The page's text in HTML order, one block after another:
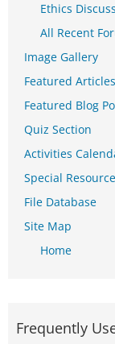
Ethics
All Recent
Image Gallery
Featured Articles
Featured Blog
Quiz Section
Activities
Special
File Database
Site Map
Home
Frequently